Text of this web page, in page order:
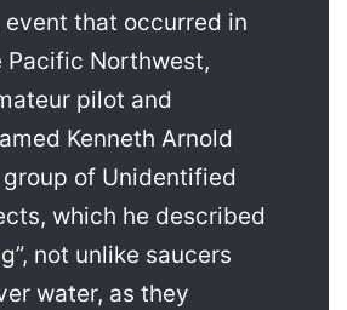
event that occurred in
Pacific Northwest,
pilot and
Kenneth Arnold
of Unidentified
which he described
not unlike saucers
water, as they